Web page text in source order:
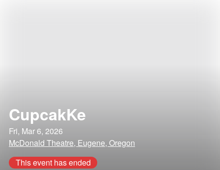
CupcakKe
Fri, Mar 6, 2026
McDonald Theatre, Eugene, Oregon
This event has ended